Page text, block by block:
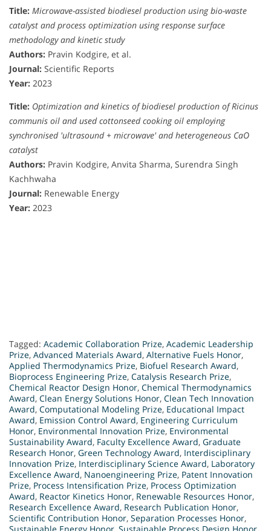
Title: Microwave-assisted biodiesel production using bio-waste
catalyst and process optimization using response surface
methodology and kinetic study
Authors: Pravin Kodgire, et al.
Journal: Scientific Reports
Year: 2023
Title: Optimization and kinetics of biodiesel production of Ricinus
communis oil and used cottonseed cooking oil employing
synchronised 'ultrasound + microwave' and heterogeneous CaO
catalyst
Authors: Pravin Kodgire, Anvita Sharma, Surendra Singh
Kachhwaha
Journal: Renewable Energy
Year: 2023
Tagged: Academic Collaboration Prize, Academic Leadership
Prize, Advanced Materials Award, Alternative Fuels Honor,
Applied Thermodynamics Prize, Biofuel Research Award,
Bioprocess Engineering Prize, Catalysis Research Prize,
Chemical Reactor Design Honor, Chemical Thermodynamics
Award, Clean Energy Solutions Honor, Clean Tech Innovation
Award, Computational Modeling Prize, Educational Impact
Award, Emission Control Award, Engineering Curriculum
Honor, Environmental Innovation Prize, Environmental
Sustainability Award, Faculty Excellence Award, Graduate
Research Honor, Green Technology Award, Interdisciplinary
Innovation Prize, Interdisciplinary Science Award, Laboratory
Excellence Award, Nanoengineering Prize, Patent Innovation
Prize, Process Intensification Prize, Process Optimization
Award, Reactor Kinetics Honor, Renewable Resources Honor,
Research Excellence Award, Research Publication Honor,
Scientific Contribution Honor, Separation Processes Honor,